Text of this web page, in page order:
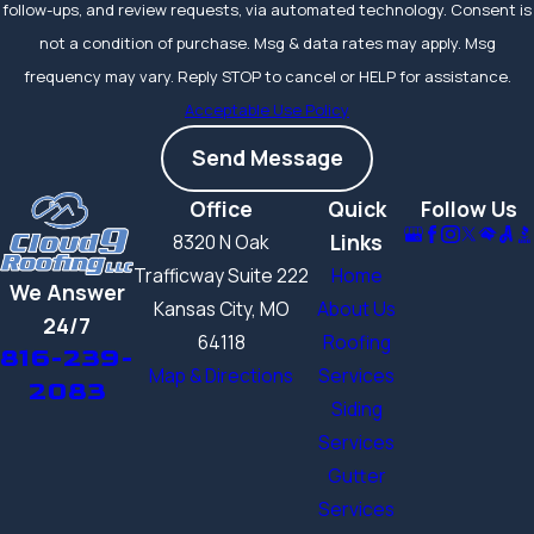
shingles can often
be replacedwithout
keeping
maintenance costs
down over the life of
the roof.
Manufacturer
warranties cover
materials, while
workmanship
warranties from
certified installers
like Cloud9 Roofing
LLC cover
follow-ups, and review requests, via automated technology. Consent is
not a condition of purchase. Msg & data rates may apply. Msg
frequency may vary. Reply STOP to cancel or HELP for assistance.
Acceptable Use Policy
Send Message
We Answer
24/7
816-239-
2083
Office
8320 N Oak
Trafficway Suite 222
Kansas City, MO
64118
Map & Directions
Quick
Links
Home
About Us
Roofing
Services
Siding
Services
Gutter
Services
Follow Us